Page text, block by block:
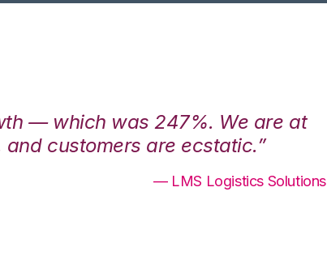
— which was 247%. We are at
customers are ecstatic.”
— LMS Logistics Solutions